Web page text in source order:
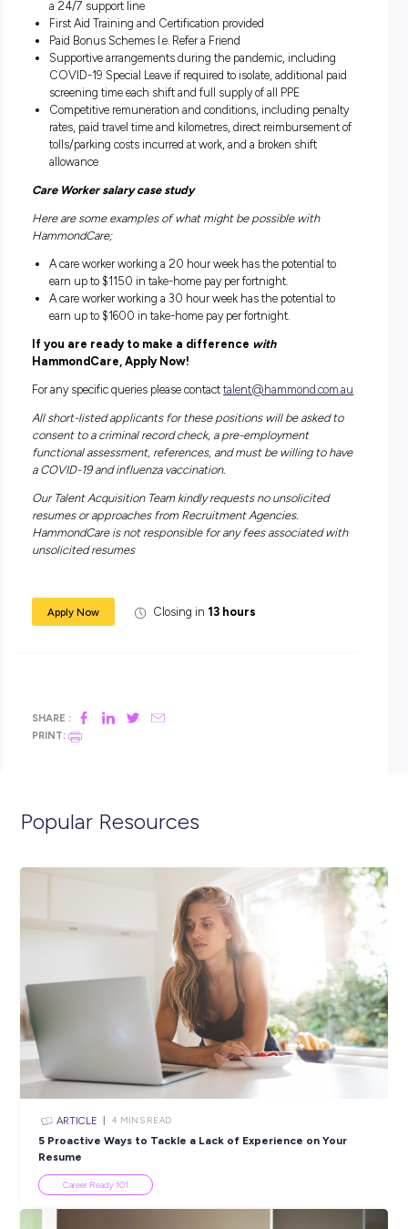
A reliable car with minimum third-party insurance
Certificate III in Individual Support is desirable (not
Culture
HammondCare At Home has a relationship-based
care, and our team members take the time to fully
individual needs of every person we care for. Our team have
regular clients and get to know the person and their family,
that our clients won’t feel like there is a stranger in their
Benefits – What’s in it for you?
Maximise your take-home pay with NFP salary
Retention bonuses at 6 months and 12 months of
HammondCare offers its staff excellent training & career
development opportunities
Full training is provided with local offices, local
a 24/7 support line
First Aid Training and Certification provided
Paid Bonus Schemes I.e. Refer a Friend
Supportive arrangements during the pandemic,
COVID-19 Special Leave if required to isolate, additional
screening time each shift and full supply of all PPE
Competitive remuneration and conditions, including
rates, paid travel time and kilometres, direct
tolls/parking costs incurred at work, and a broken shift
Care Worker salary case study
earn up to $1150 in take-home pay per fortnight.
A care worker working a 30 hour week has the potential
HammondCare, Apply Now!
All short-listed applicants for these positions will be
consent to a criminal record check, a pre-employment
functional assessment, references, and must be willing
a COVID-19 and influenza vaccination.
Our Talent Acquisition Team kindly requests no
resumes or approaches from Recruitment Agencies.
HammondCare is not responsible for any fees
unsolicited resumes
Apply Now